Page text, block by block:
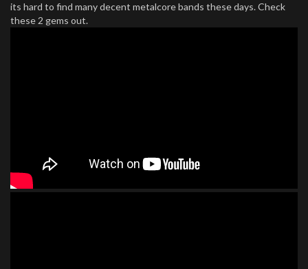
its hard to find many decent metalcore bands these days. Check
these 2 gems out.